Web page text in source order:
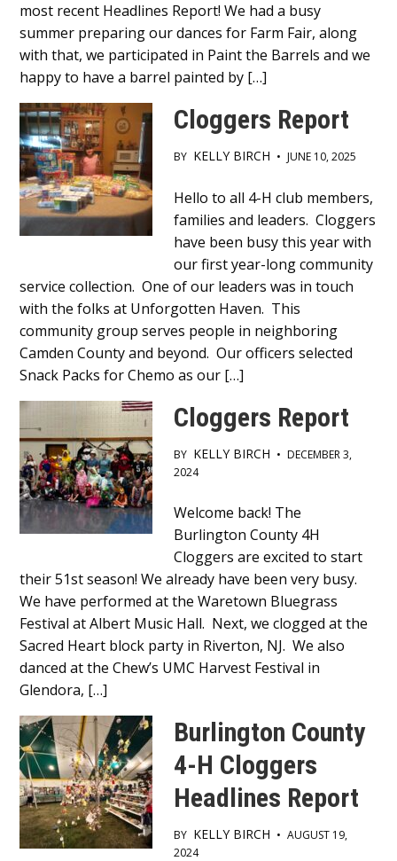
most recent Headlines Report! We had a busy
summer preparing our dances for Farm Fair, along
with that, we participated in Paint the Barrels and we
happy to have a barrel painted by […]
Cloggers Report
BY KELLY BIRCH • JUNE 10, 2025
Main
Content
Hello to all 4-H club members,
families and leaders. Cloggers
have been busy this year with
our first year-long community
service collection. One of our leaders was in touch
with the folks at Unforgotten Haven. This
community group serves people in neighboring
Camden County and beyond. Our officers selected
Snack Packs for Chemo as our […]
Cloggers Report
BY KELLY BIRCH • DECEMBER 3,
2024
Main
Content
Welcome back! The
Burlington County 4H
Cloggers are excited to start
their 51st season! We already have been very busy.
We have performed at the Waretown Bluegrass
Festival at Albert Music Hall. Next, we clogged at the
Sacred Heart block party in Riverton, NJ. We also
danced at the Chew’s UMC Harvest Festival in
Glendora, […]
Burlington County
4-H Cloggers
Headlines Report
BY KELLY BIRCH • AUGUST 19,
2024